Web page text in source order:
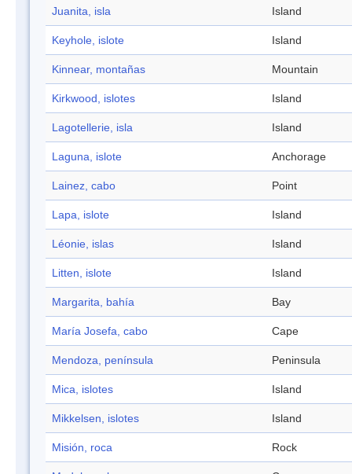
Juanita, isla Island
Keyhole, islote Island
Kinnear, montañas Mountain
Kirkwood, islotes Island
Lagotellerie, isla Island
Laguna, islote Anchorage
Lainez, cabo Point
Lapa, islote Island
Léonie, islas Island
Litten, islote Island
Margarita, bahía Bay
María Josefa, cabo Cape
Mendoza, península Peninsula
Mica, islotes Island
Mikkelsen, islotes Island
Misión, roca Rock